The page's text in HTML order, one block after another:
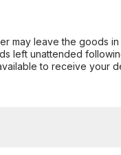
may leave the goods
left unattended
to receive your